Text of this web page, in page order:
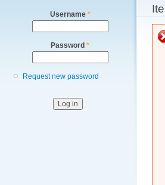
Username *
Password *
Request new password